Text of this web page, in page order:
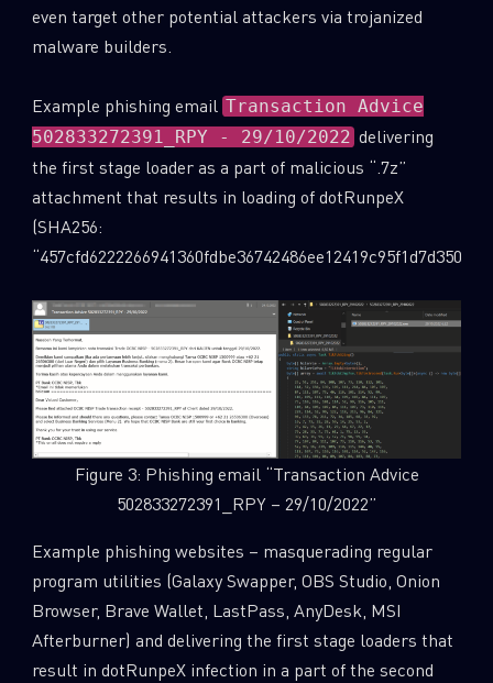
even target other potential attackers via trojanized
malware builders.
Example phishing email Transaction Advice
502833272391_RPY - 29/10/2022 delivering
the first stage loader as a part of malicious “.7z”
attachment that results in loading of dotRunpeX
(SHA256:
Figure 3: Phishing email “Transaction Advice
502833272391_RPY – 29/10/2022”
Example phishing websites – masquerading regular
program utilities (Galaxy Swapper, OBS Studio, Onion
Browser, Brave Wallet, LastPass, AnyDesk, MSI
Afterburner) and delivering the first stage loaders that
result in dotRunpeX infection in a part of the second